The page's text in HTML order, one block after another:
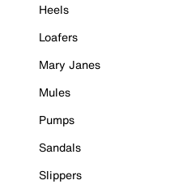
Heels
Loafers
Mary Janes
Mules
Pumps
Sandals
Slippers